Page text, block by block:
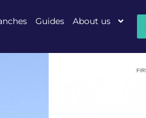
Guides About us